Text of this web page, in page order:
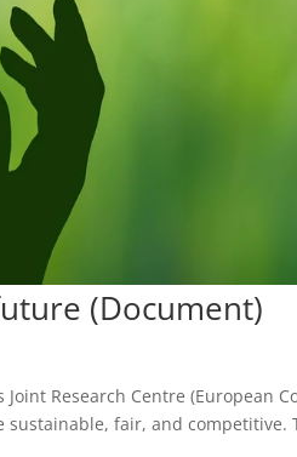
(Document)
Research Centre (European
sustainable, fair, and